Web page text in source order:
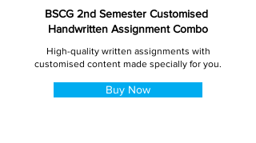
BSCG 2nd Semester Customised
Handwritten Assignment Combo
High-quality written assignments with
customised content made specially for you.
Buy Now